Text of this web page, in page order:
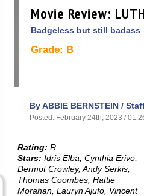
Movie Review:
Badgeless but still badass
Grade: B
By ABBIE BERNSTEIN /
Posted: February 24th, 2023 /
Rating: R
Stars: Idris Elba, Cynthia Erivo,
Dermot Crowley, Andy Serkis,
Thomas Coombes, Hattie
Morahan, Lauryn Ajufo, Vincent